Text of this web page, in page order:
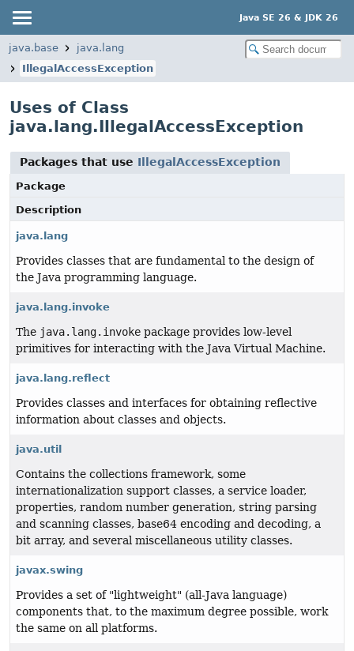
Java SE 26 & JDK 26
java.base
java.lang
IllegalAccessException
Uses of Class
java.lang.IllegalAccessException
Packages that use IllegalAccessException
Package
Description
java.lang
Provides classes that are fundamental to the design of
the Java programming language.
java.lang.invoke
The java.lang.invoke package provides low-level
primitives for interacting with the Java Virtual Machine.
java.lang.reflect
Provides classes and interfaces for obtaining reflective
information about classes and objects.
java.util
Contains the collections framework, some
internationalization support classes, a service loader,
properties, random number generation, string parsing
and scanning classes, base64 encoding and decoding, a
bit array, and several miscellaneous utility classes.
javax.swing
Provides a set of "lightweight" (all-Java language)
components that, to the maximum degree possible, work
the same on all platforms.